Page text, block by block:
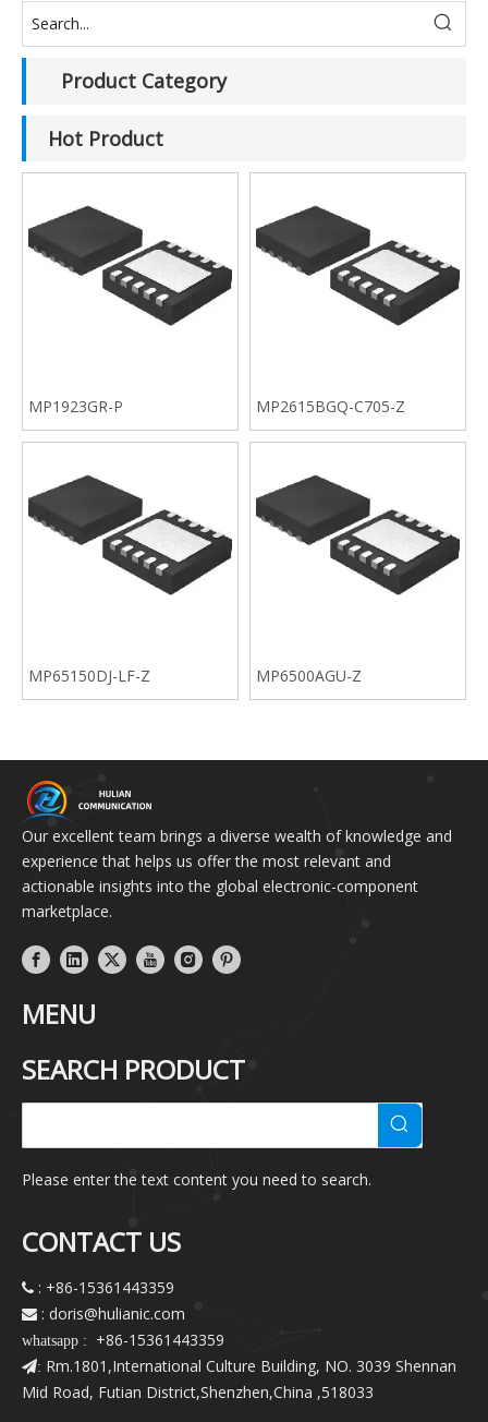
Product Category
Hot Product
MP1923GR-P MP2615BGQ-C705-Z
MP65150DJ-LF-Z MP6500AGU-Z
Our excellent team brings a diverse wealth of knowledge and
experience that helps us offer the most relevant and
actionable insights into the global electronic-component
marketplace.
MENU
SEARCH PRODUCT
Please enter the text content you need to search.
CONTACT US
 : +86-15361443359
 : doris@hulianic.com
whatsapp : +86-15361443359
: Rm.1801,International Culture Building, NO. 3039 Shennan
Mid Road, Futian District,Shenzhen,China ,518033